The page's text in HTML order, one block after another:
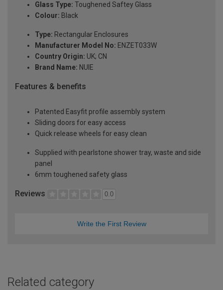
Glass Type: Toughened Saftey Glass
Colour: Black
Type: Rectangular Enclosures
Manufacturer Model No: ENZET033W
Country Origin: UK; CN
Brand Name: NUIE
Features & benefits
Patented Easyfit profile assembly system
Sliding doors for easy access
Quick release wheels for easy clean
Supplied with pearlstone shower tray, waste and side
panel
6mm toughened safety glass
Reviews 0.0
Write the First Review
Related category